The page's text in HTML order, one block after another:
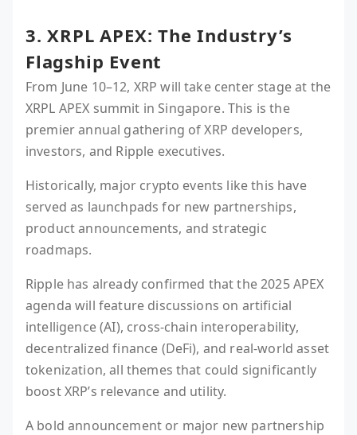
3. XRPL APEX: The Industry’s
Flagship Event
From June 10–12, XRP will take center stage at the
XRPL APEX summit in Singapore. This is the
premier annual gathering of XRP developers,
investors, and Ripple executives.
Historically, major crypto events like this have
served as launchpads for new partnerships,
product announcements, and strategic
roadmaps.
Ripple has already confirmed that the 2025 APEX
agenda will feature discussions on artificial
intelligence (AI), cross-chain interoperability,
decentralized finance (DeFi), and real-world asset
tokenization, all themes that could significantly
boost XRP’s relevance and utility.
A bold announcement or major new partnership